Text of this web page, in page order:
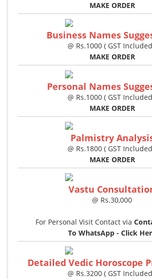
MAKE ORDER
Business Names
@ Rs.1000 ( GST
MAKE ORDER
Personal Names
@ Rs.1000 ( GST
MAKE ORDER
Palmistry
@ Rs.1800 ( GST
MAKE ORDER
Vastu
@ Rs.30,000
For Personal Visit Contact via
To WhatsApp - Click
Detailed Vedic Horoscope
@ Rs.3200 ( GST